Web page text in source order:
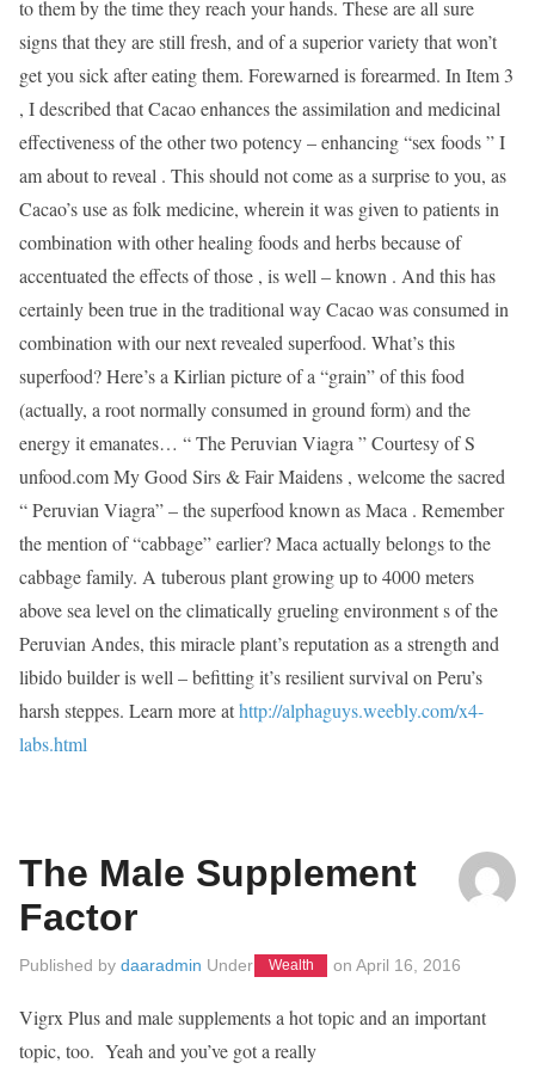
to them by the time they reach your hands. These are all sure
signs that they are still fresh, and of a superior variety that won’t
get you sick after eating them. Forewarned is forearmed. In Item 3
, I described that Cacao enhances the assimilation and medicinal
effectiveness of the other two potency – enhancing “sex foods ” I
am about to reveal . This should not come as a surprise to you, as
Cacao’s use as folk medicine, wherein it was given to patients in
combination with other healing foods and herbs because of
accentuated the effects of those , is well – known . And this has
certainly been true in the traditional way Cacao was consumed in
combination with our next revealed superfood. What’s this
superfood? Here’s a Kirlian picture of a “grain” of this food
(actually, a root normally consumed in ground form) and the
energy it emanates… “ The Peruvian Viagra ” Courtesy of S
unfood.com My Good Sirs & Fair Maidens , welcome the sacred
“ Peruvian Viagra” – the superfood known as Maca . Remember
the mention of “cabbage” earlier? Maca actually belongs to the
cabbage family. A tuberous plant growing up to 4000 meters
above sea level on the climatically grueling environment s of the
Peruvian Andes, this miracle plant’s reputation as a strength and
libido builder is well – befitting it’s resilient survival on Peru’s
harsh steppes. Learn more athttp://alphaguys.weebly.com/x4-
labs.html
The Male Supplement
Factor
Published by daaradmin Under Wealth onApril 16, 2016
Vigrx Plus and male supplements a hot topic and an important
topic, too. Yeah and you’ve got a really